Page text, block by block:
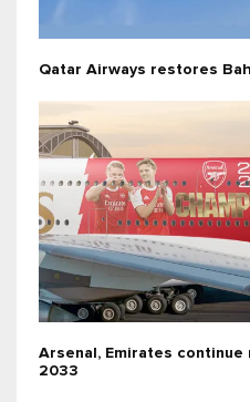
Qatar Airways restores
Arsenal, Emirates
2033